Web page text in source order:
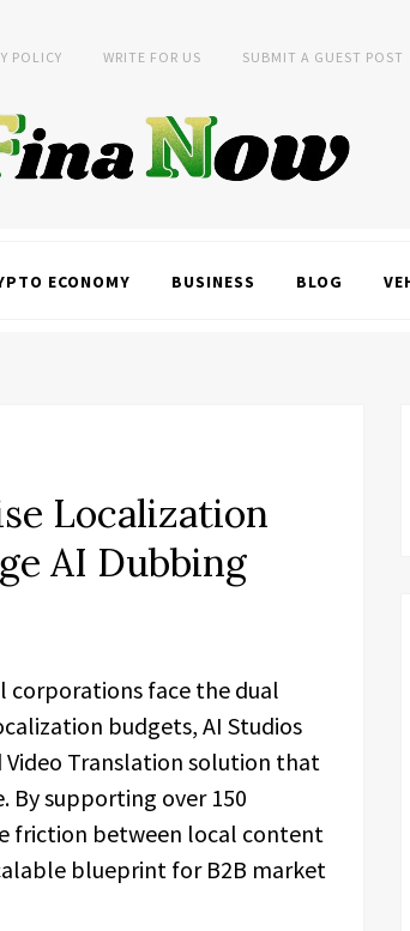
POLICY WRITE FOR US SUBMIT A GUEST POST
ECONOMY BUSINESS BLOG
Localization
AI Dubbing
corporations face the dual
budgets, AI Studios
Video Translation solution that
supporting over 150
friction between local content
blueprint for B2B market